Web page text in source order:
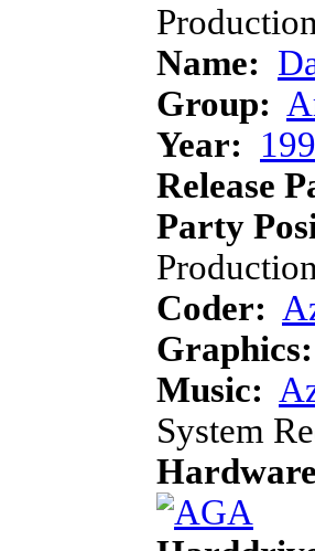
Production
Name:
Group:
Year:
Release
Party
Coder:
Graphics:
Music:
System
Hardware